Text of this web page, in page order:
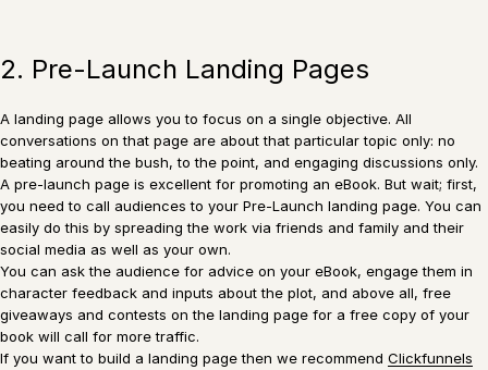
2. Pre-Launch Landing Pages
A landing page allows you to focus on a single objective. All
conversations on that page are about that particular topic only: no
beating around the bush, to the point, and engaging discussions only.
A pre-launch page is excellent for promoting an eBook. But wait; first,
you need to call audiences to your Pre-Launch landing page. You can
easily do this by spreading the work via friends and family and their
social media as well as your own.
You can ask the audience for advice on your eBook, engage them in
character feedback and inputs about the plot, and above all, free
giveaways and contests on the landing page for a free copy of your
book will call for more traffic.
If you want to build a landing page then we recommend Clickfunnels